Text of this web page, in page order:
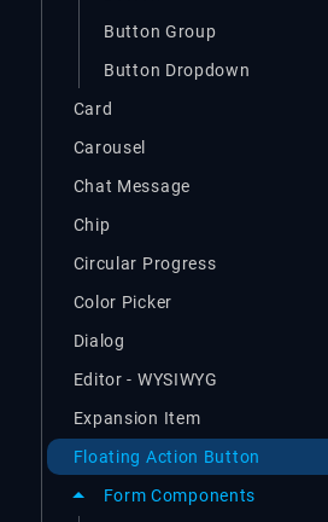
Button Group
Button Dropdown
Card
Carousel
Chat Message
Chip
Circular Progress
Color Picker
Dialog
Editor - WYSIWYG
Expansion Item
Floating Action Button
Form Components